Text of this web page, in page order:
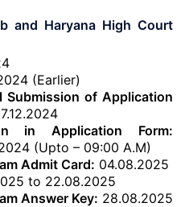
and Haryana High Court
(Earlier)
Submission of Application
in Application Form:
(Upto – 09:00 A.M)
Admit Card: 04.08.2025
to 22.08.2025
Answer Key: 28.08.2025